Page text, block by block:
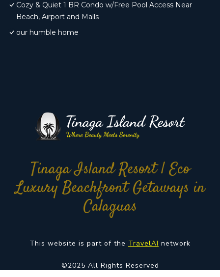
Cozy & Quiet 1 BR Condo w/Free Pool Access Near
Beach, Airport and Malls
our humble home
Tinaga Island Resort | Eco
Luxury Beachfront Getaways in
Calaguas
This website is part of the TravelAI network
©2025 All Rights Reserved